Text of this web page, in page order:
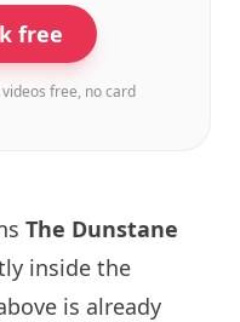
free
free, no card
The Dunstane
inside the
is already